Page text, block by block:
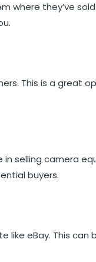
where they’ve
This is a great
selling camera
buyers.
eBay. This can